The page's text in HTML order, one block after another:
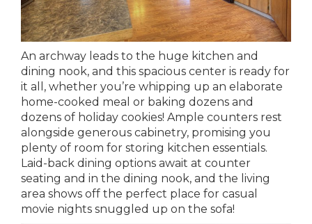
An archway leads to the huge kitchen and
dining nook, and this spacious center is ready for
it all, whether you’re whipping up an elaborate
home-cooked meal or baking dozens and
dozens of holiday cookies! Ample counters rest
alongside generous cabinetry, promising you
plenty of room for storing kitchen essentials.
Laid-back dining options await at counter
seating and in the dining nook, and the living
area shows off the perfect place for casual
movie nights snuggled up on the sofa!